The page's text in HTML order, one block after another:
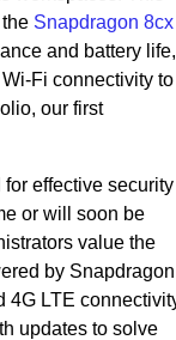
Snapdragon 8cx
and battery life,
Fi connectivity to
our first
effective security
or will soon be
value the
by Snapdragon
4G LTE
updates to solve